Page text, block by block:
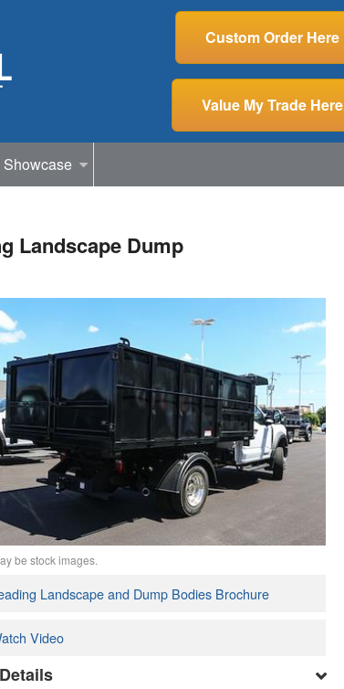
Custom Order Here
Value My Trade Here
Showcase
Landscape Dump
be stock images.
Landscape and Dump Bodies Brochure
Video